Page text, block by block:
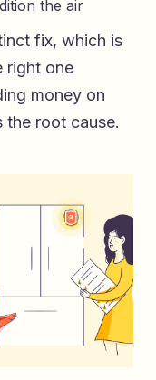
the air
fix, which is
right one
money on
the root cause.